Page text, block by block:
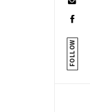
FOLLOW